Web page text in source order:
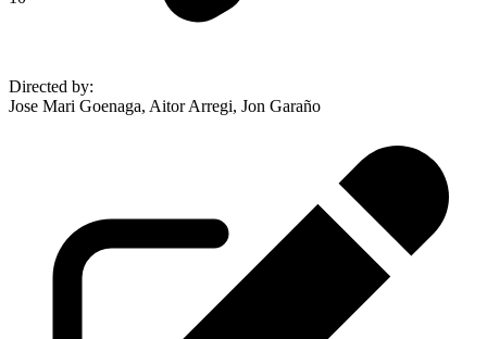
Directed by:
Jose Mari Goenaga, Aitor Arregi, Jon Garaño